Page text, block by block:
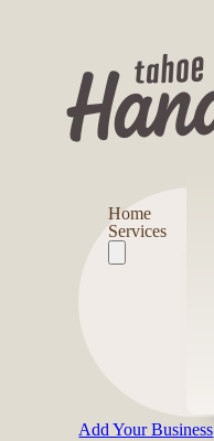
Home
Services
Add Your Business